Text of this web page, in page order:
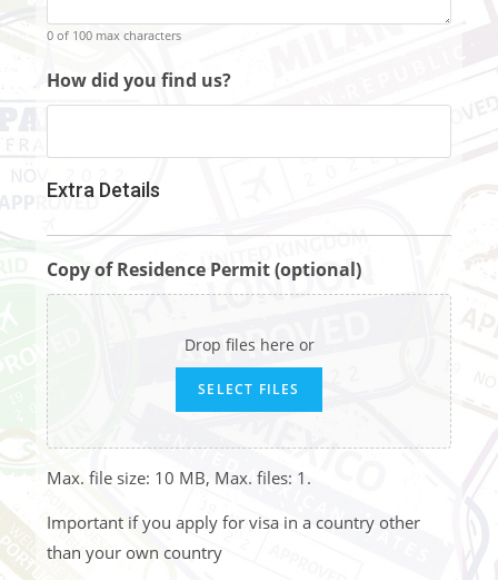
0 of 100 max characters
How did you find us?
Extra Details
Copy of Residence Permit (optional)
Drop files here or
SELECT FILES
Max. file size: 10 MB, Max. files: 1.
Important if you apply for visa in a country other
than your own country